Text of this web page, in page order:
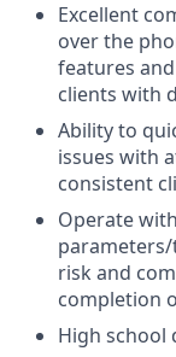
Excellent
over the
features
clients with
Ability to
issues with
consistent
Operate
risk and
completion
High school